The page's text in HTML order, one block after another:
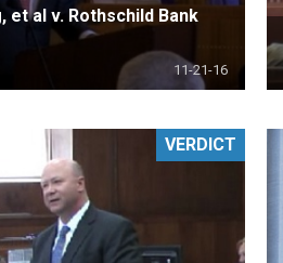
et al v. Rothschild Bank
11-21-16
VERDICT